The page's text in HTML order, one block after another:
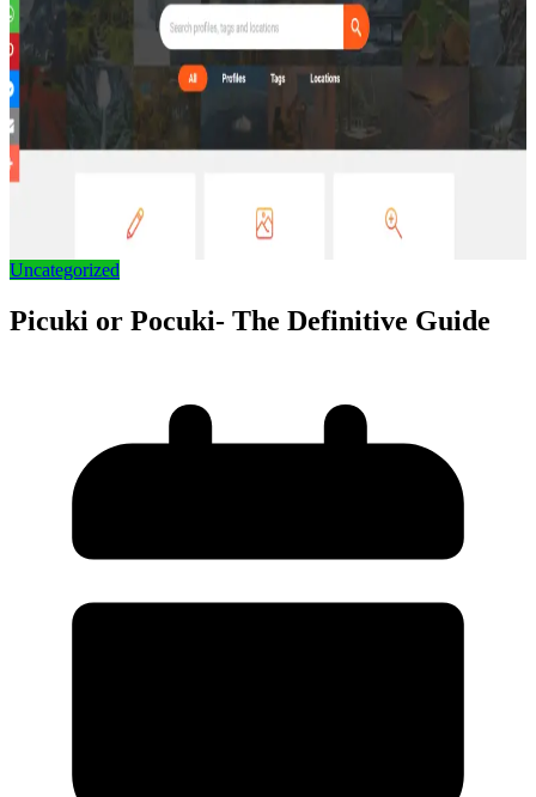
Uncategorized
Picuki or Pocuki- The Definitive Guide